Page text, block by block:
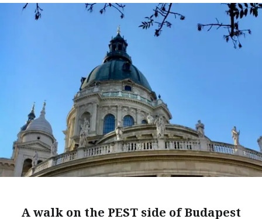
A walk on the PEST side of Budapest